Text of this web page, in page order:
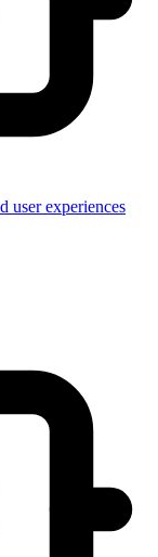
user experiences